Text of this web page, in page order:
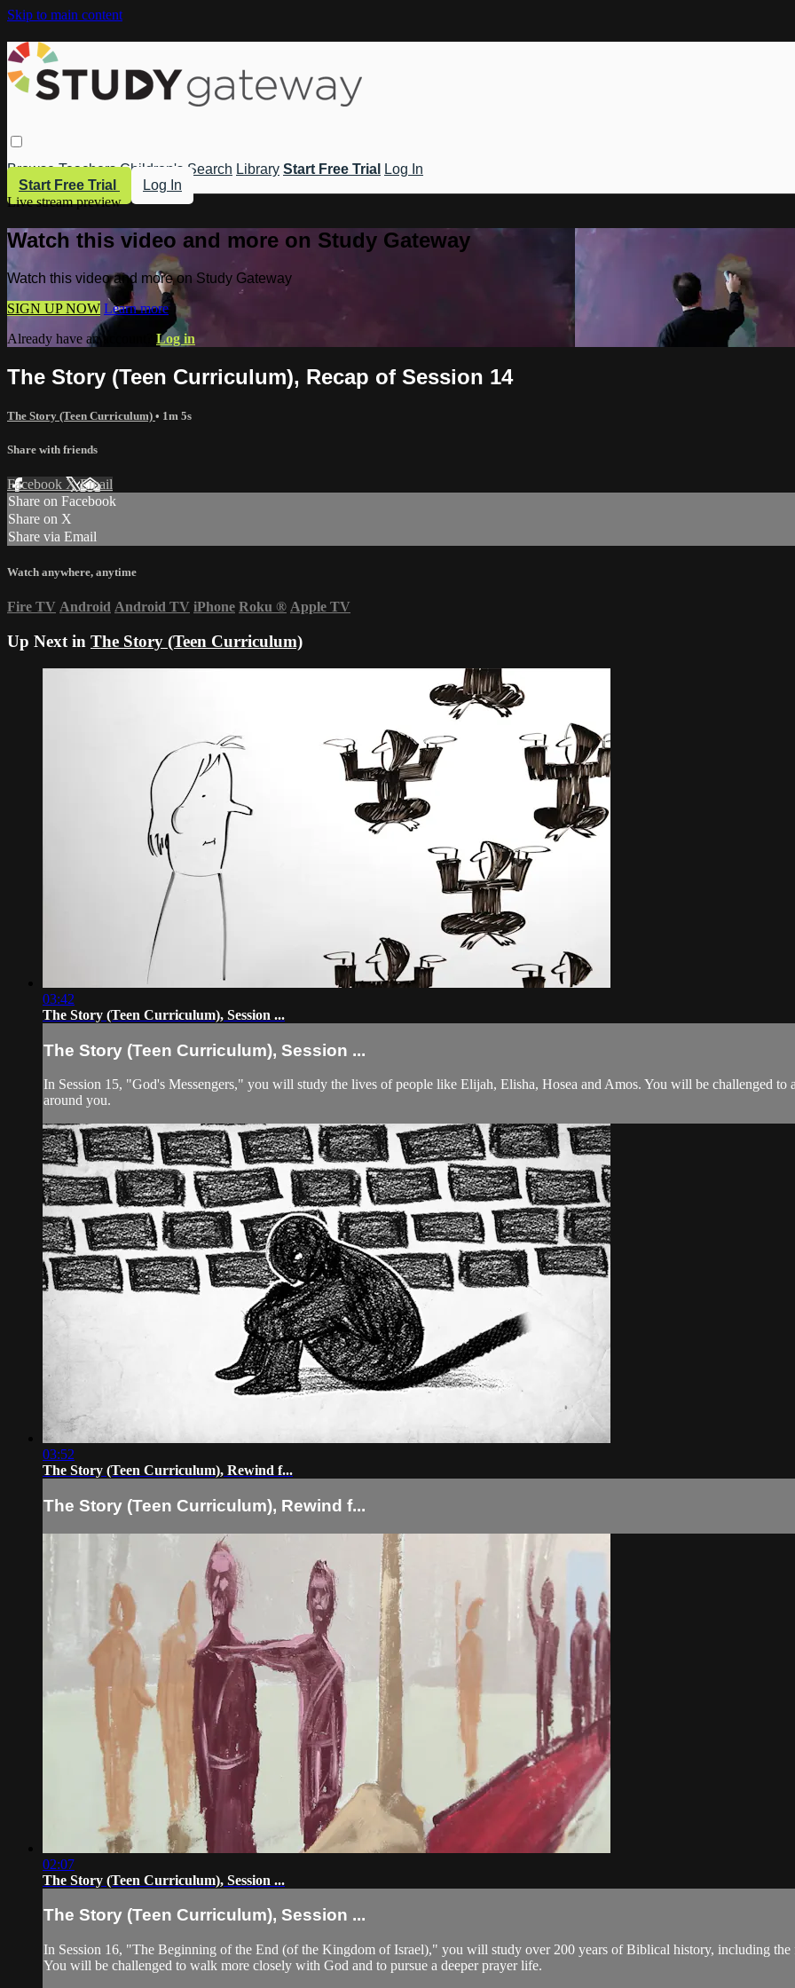
Skip to main content
Browse Teachers Children's Search Library Start Free Trial
Log In
Start Free Trial
Log In
Live stream preview
Watch this video and more on Study Gateway
Watch this video and more on Study Gateway
SIGN UP NOW Learn more
Already have an account? Log in
The Story (Teen Curriculum), Recap of Session 14
The Story (Teen Curriculum) • 1m 5s
Share with friends
Facebook XEmail
Share on Facebook
Share on X
Share via Email
Watch anywhere, anytime
Fire TV Android Android TV iPhone Roku ® Apple TV
Up Next in The Story (Teen Curriculum)
03:42
The Story (Teen Curriculum), Session ...
The Story (Teen Curriculum), Session ...
In Session 15, "God's Messengers," you will study the lives of people like Elijah, Elisha, Hosea and Amos. You will be challenged
around you.
03:52
The Story (Teen Curriculum), Rewind f...
The Story (Teen Curriculum), Rewind f...
02:07
The Story (Teen Curriculum), Session ...
The Story (Teen Curriculum), Session ...
In Session 16, "The Beginning of the End (of the Kingdom of Israel)," you will study over 200 years of Biblical history, including the
You will be challenged to walk more closely with God and to pursue a deeper prayer life.